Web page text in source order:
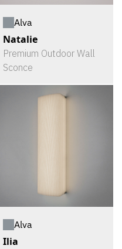
Alva
Natalie
Premium Outdoor Wall
Sconce
Alva
Ilia